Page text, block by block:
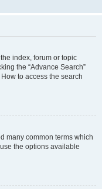
index, forum or topic
the “Advance Search”
to access the search
many common terms which
the options available